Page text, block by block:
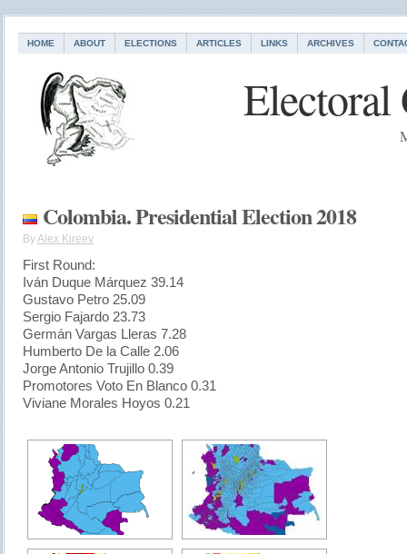
HOME ABOUT ELECTIONS ARTICLES LINKS ARCHIVES
Electoral
Colombia. Presidential Election 2018
ByAlex Kireev
First Round:
Iván Duque Márquez 39.14
Gustavo Petro 25.09
Sergio Fajardo 23.73
Germán Vargas Lleras 7.28
Humberto De la Calle 2.06
Jorge Antonio Trujillo 0.39
Promotores Voto En Blanco 0.31
Viviane Morales Hoyos 0.21